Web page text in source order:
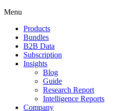
Menu
Products
Bundles
B2B Data
Subscription
Insights
Blog
Guide
Research Report
Intelligence Reports
Company